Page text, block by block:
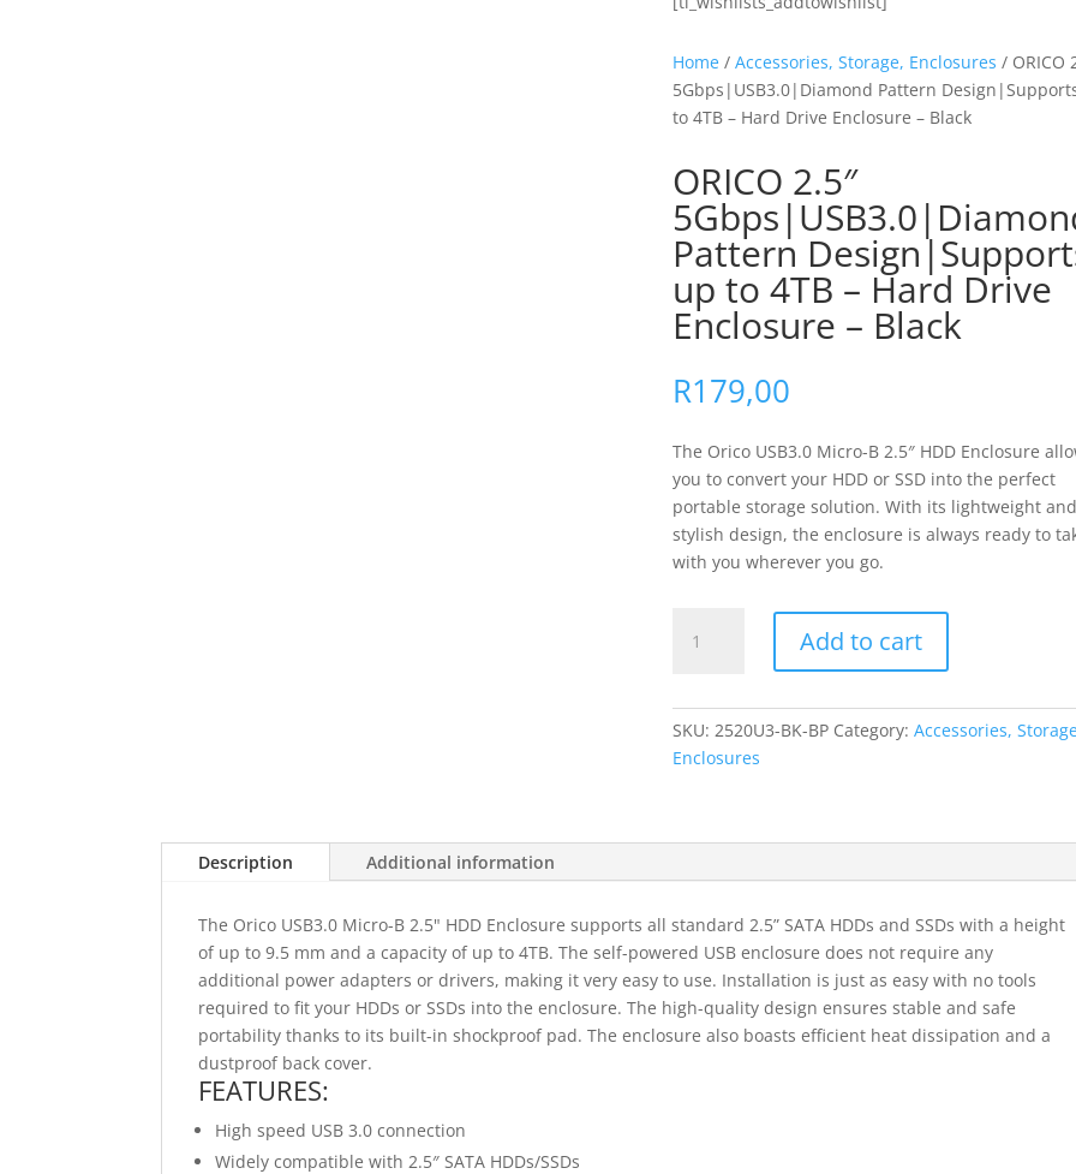
Home/ Accessories, Storage, Enclosures / ORICO
5Gbps|USB3.0|Diamond Pattern
to 4TB – Hard Drive Enclosure – Black
ORICO 2.5″
Pattern
up to 4TB – Hard Drive
Enclosure – Black
R179,00
The Orico USB3.0 Micro-B 2.5″ HDD Enclosure
you to convert your HDD or SSD into the perfect
portable storage solution. With its lightweight and
stylish design, the enclosure is always ready to
with you wherever you go.
2.5"
5Gbps|USB3.0|Diamond
Pattern
Design|Supports
up
-
Enclosure
-
Black
quantity
Add to cart
SKU: 2520U3-BK-BP Category: Accessories,
Enclosures
Description Additional information
The Orico USB3.0 Micro-B 2.5" HDD Enclosure supports all standard 2.5” SATA HDDs and SSDs with a height
of up to 9.5 mm and a capacity of up to 4TB. The self-powered USB enclosure does not require any
additional power adapters or drivers, making it very easy to use. Installation is just as easy with no tools
required to fit your HDDs or SSDs into the enclosure. The high-quality design ensures stable and safe
portability thanks to its built-in shockproof pad. The enclosure also boasts efficient heat dissipation and a
dustproof back cover.
FEATURES:
High speed USB 3.0 connection
Widely compatible with 2.5″ SATA HDDs/SSDs